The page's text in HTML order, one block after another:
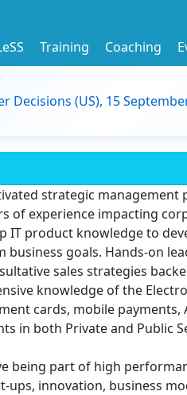
Training Coaching
Decisions (US), 15
strategic management
of experience impacting
IT product knowledge to
business goals. Hands-on
sales strategies
knowledge of the
cards, mobile payments,
in both Private and Public
being part of high
ups, innovation, business